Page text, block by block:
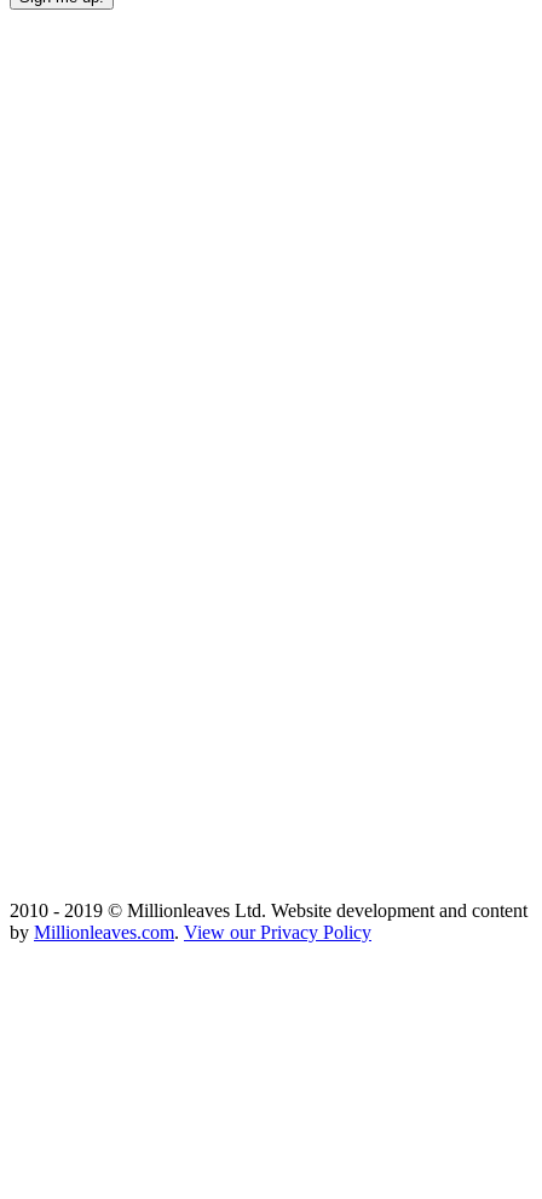
2010 - 2019 © Millionleaves Ltd. Website development and content
by Millionleaves.com. View our Privacy Policy